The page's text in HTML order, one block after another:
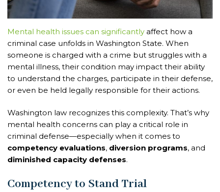
Mental health issues can significantly affect how a
criminal case unfolds in Washington State. When
someone is charged with a crime but struggles with a
mental illness, their condition may impact their ability
to understand the charges, participate in their defense,
or even be held legally responsible for their actions.
Washington law recognizes this complexity. That’s why
mental health concerns can play a critical role in
criminal defense—especially when it comes to
competency evaluations, diversion programs, and
diminished capacity defenses.
Competency to Stand Trial